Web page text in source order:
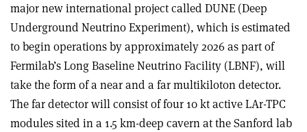
major new international project called DUNE (Deep
Underground Neutrino Experiment), which is estimated
to begin operations by approximately 2026 as part of
Fermilab’s Long Baseline Neutrino Facility (LBNF), will
take the form of a near and a far multikiloton detector.
The far detector will consist of four 10 kt active LAr-TPC
modules sited in a 1.5 km-deep cavern at the Sanford lab